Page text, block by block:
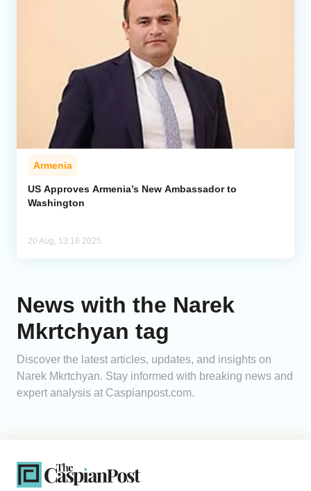
Armenia
US Approves Armenia’s New Ambassador to
Washington
20 Aug, 13:16 2025
News with the Narek
Mkrtchyan tag
Discover the latest articles, updates, and insights on
Narek Mkrtchyan. Stay informed with breaking news and
expert analysis at Caspianpost.com.